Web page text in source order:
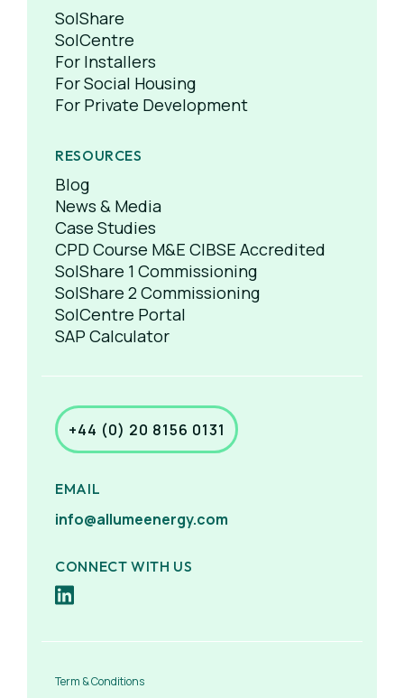
SolShare
SolCentre
For Installers
For Social Housing
For Private Development
RESOURCES
Blog
News & Media
Case Studies
CPD Course M&E CIBSE Accredited
SolShare 1 Commissioning
SolShare 2 Commissioning
SolCentre Portal
SAP Calculator
+44 (0) 20 8156 0131
EMAIL
info@allumeenergy.com
CONNECT WITH US
Term & Conditions